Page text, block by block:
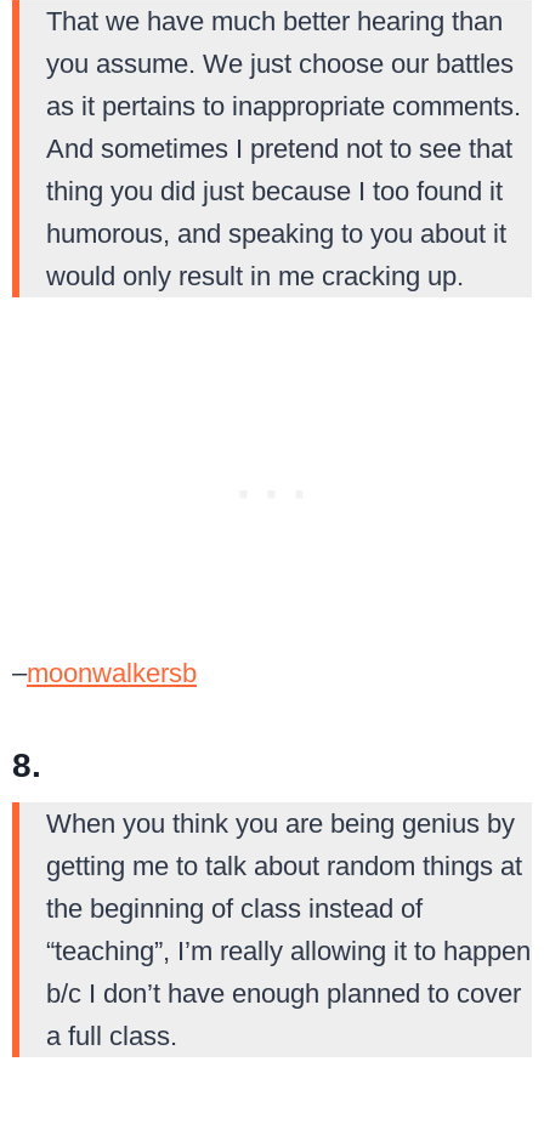
That we have much better hearing than
you assume. We just choose our battles
as it pertains to inappropriate comments.
And sometimes I pretend not to see that
thing you did just because I too found it
humorous, and speaking to you about it
would only result in me cracking up.
–moonwalkersb
8.
When you think you are being genius by
getting me to talk about random things at
the beginning of class instead of
“teaching”, I’m really allowing it to happen
b/c I don’t have enough planned to cover
a full class.